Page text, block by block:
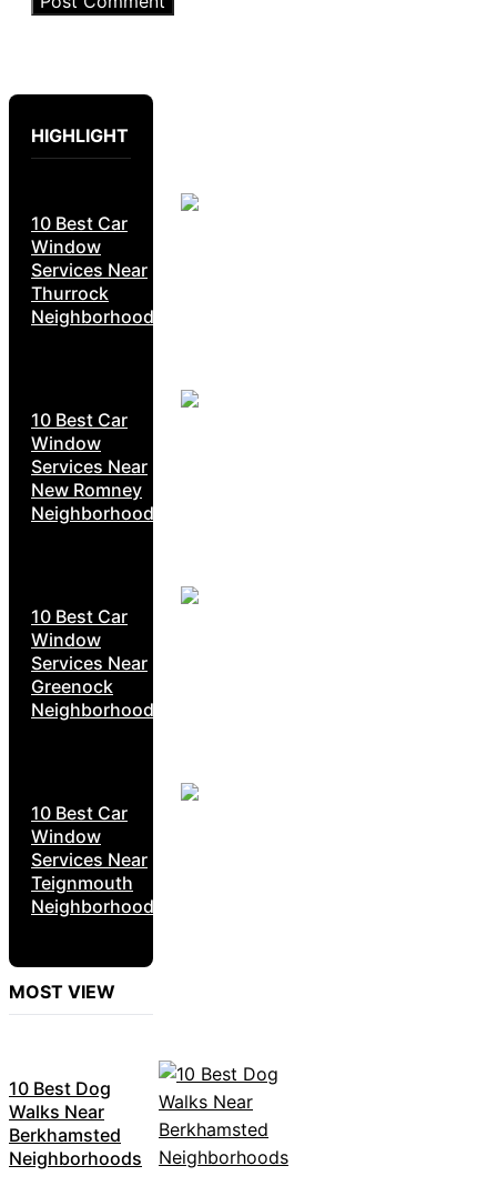
HIGHLIGHT
10 Best Car
Window
Services Near
Thurrock
Neighborhoods
10 Best Car
Window
Services Near
New Romney
Neighborhoods
10 Best Car
Window
Services Near
Greenock
Neighborhoods
10 Best Car
Window
Services Near
Teignmouth
Neighborhoods
MOST VIEW
10 Best Dog
Walks Near
Berkhamsted
Neighborhoods